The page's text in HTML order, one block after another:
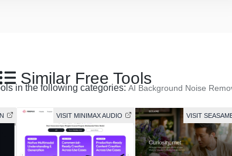
Similar Free Tools
in the following categories: AI Background Noise
VISIT MINIMAX AUDIO VISIT